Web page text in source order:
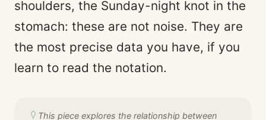
shoulders, the Sunday-night knot in the
stomach: these are not noise. They are
the most precise data you have, if you
learn to read the notation.
This piece explores the relationship between